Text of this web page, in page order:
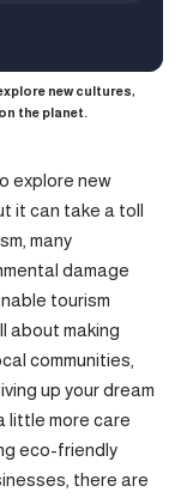
new cultures,
the planet.
explore new
it can take a toll
many
damage
tourism
about making
communities,
up your dream
little more care
eco-friendly
there are